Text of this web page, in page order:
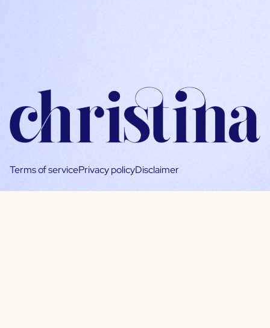
Terms of servicePrivacy policyDisclaimer